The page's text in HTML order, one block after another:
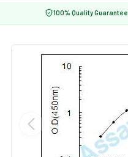
100% Quality Guarantee